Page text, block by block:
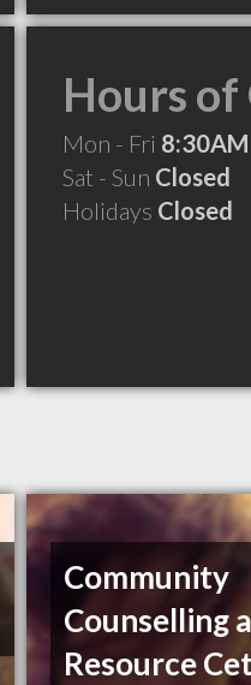
Hours
Mon - Fri
Sat - Sun Closed
Holidays Closed
Community
Counselling
Resource